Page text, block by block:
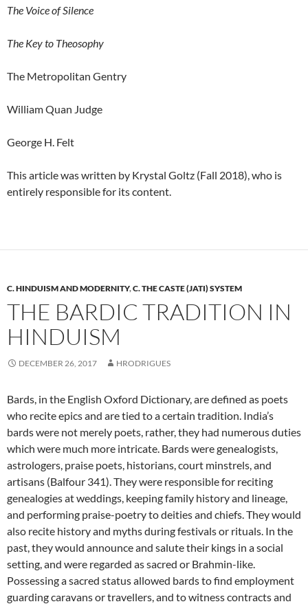
The Voice of Silence
The Key to Theosophy
The Metropolitan Gentry
William Quan Judge
George H. Felt
This article was written by Krystal Goltz (Fall 2018), who is
entirely responsible for its content.
C. HINDUISM AND MODERNITY,C. THE CASTE (JATI) SYSTEM
THE BARDIC TRADITION IN
HINDUISM
DECEMBER 26, 2017 HRODRIGUES
Bards, in the English Oxford Dictionary, are defined as poets
who recite epics and are tied to a certain tradition. India’s
bards were not merely poets, rather, they had numerous duties
which were much more intricate. Bards were genealogists,
astrologers, praise poets, historians, court minstrels, and
artisans (Balfour 341). They were responsible for reciting
genealogies at weddings, keeping family history and lineage,
and performing praise-poetry to deities and chiefs. They would
also recite history and myths during festivals or rituals. In the
past, they would announce and salute their kings in a social
setting, and were regarded as sacred or Brahmin-like.
Possessing a sacred status allowed bards to find employment
guarding caravans or travellers, and to witness contracts and